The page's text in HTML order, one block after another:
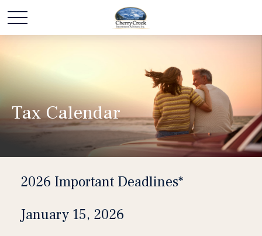
Tax Calendar
2026 Important Deadlines*
January 15, 2026